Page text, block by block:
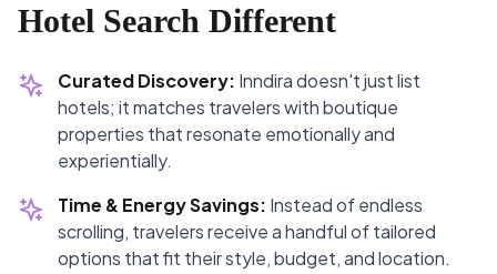
Hotel Search Different
Curated Discovery: Inndira doesn't just list
hotels; it matches travelers with boutique
properties that resonate emotionally and
experientially.
Time & Energy Savings: Instead of endless
scrolling, travelers receive a handful of tailored
options that fit their style, budget, and location.